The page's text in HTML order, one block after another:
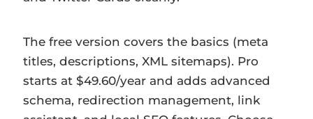
The free version covers the basics (meta
titles, descriptions, XML sitemaps). Pro
starts at $49.60/year and adds advanced
schema, redirection management, link